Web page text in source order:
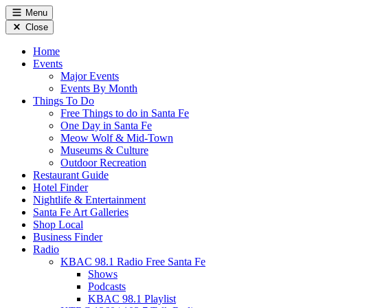
Menu
Close
Home
Events
Major Events
Events By Month
Things To Do
Free Things to do in Santa Fe
One Day in Santa Fe
Meow Wolf & Mid-Town
Museums & Culture
Outdoor Recreation
Restaurant Guide
Hotel Finder
Nightlife & Entertainment
Santa Fe Art Galleries
Shop Local
Business Finder
Radio
KBAC 98.1 Radio Free Santa Fe
Shows
Podcasts
KBAC 98.1 Playlist